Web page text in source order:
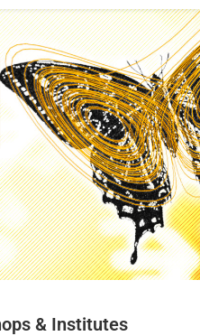
& Institutes